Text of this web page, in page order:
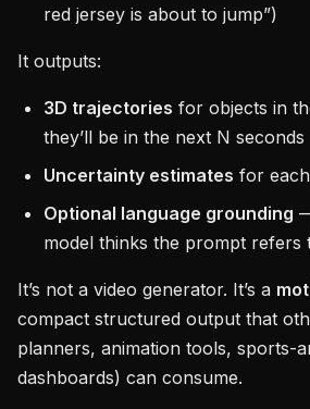
red jersey is about to jump”)
It outputs:
3D trajectories for objects in
they’ll be in the next N seconds
Uncertainty estimates for
Optional language grounding
model thinks the prompt refers
It’s not a video generator. It’s a
compact structured output that
planners, animation tools, sports-
dashboards) can consume.